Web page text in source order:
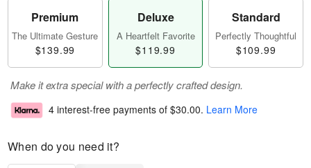
Premium
The Ultimate Gesture
$139.99
Deluxe
A Heartfelt Favorite
$119.99
Standard
Perfectly Thoughtful
$109.99
Make it extra special with a perfectly crafted design.
4 interest-free payments of $30.00. Learn More
When do you need it?